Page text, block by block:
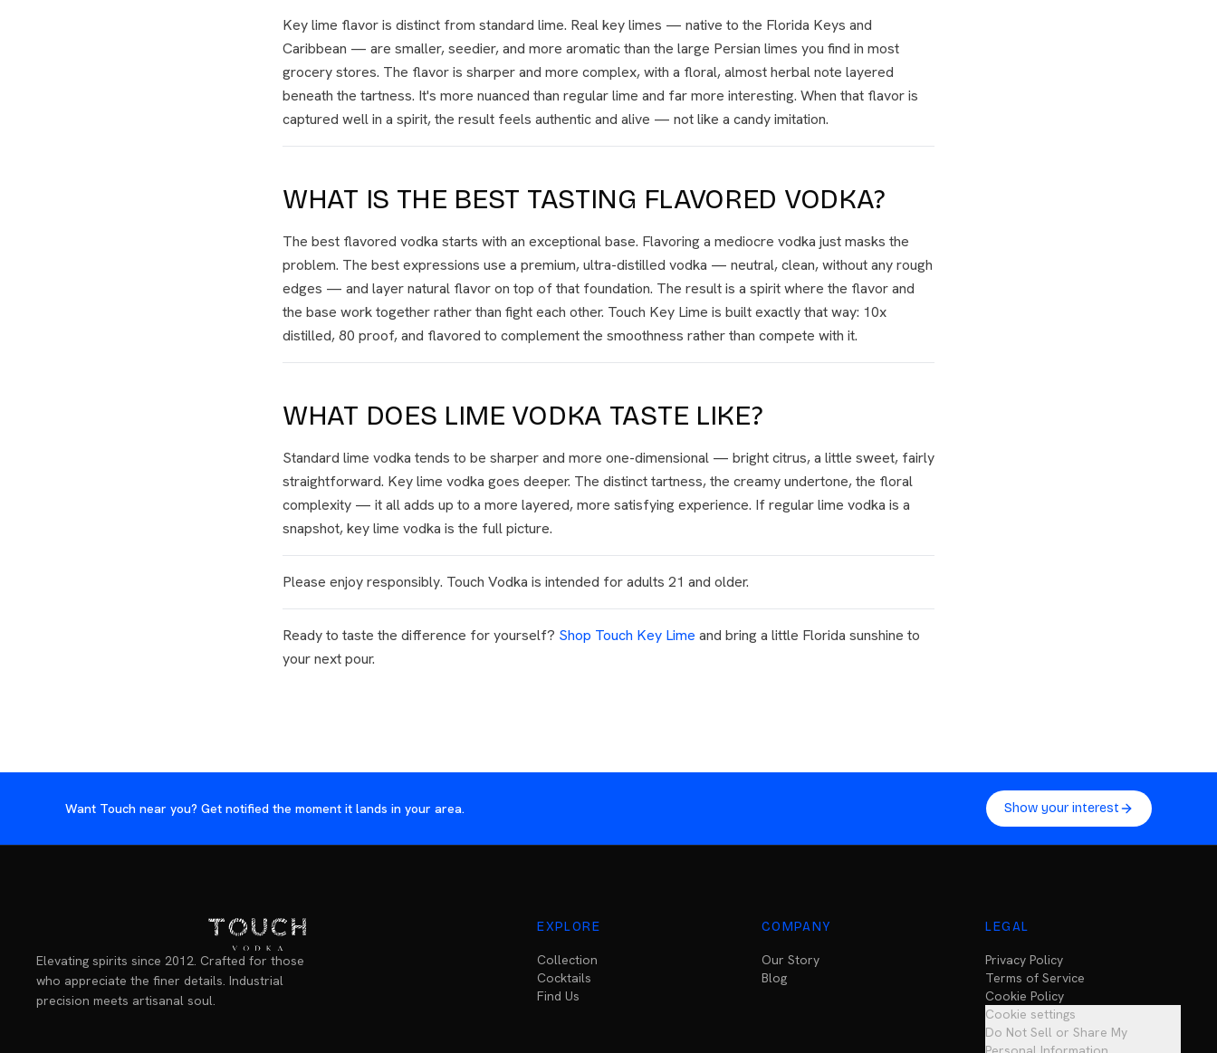
Key lime flavor is distinct from standard lime. Real key limes — native to the Florida Keys and
Caribbean — are smaller, seedier, and more aromatic than the large Persian limes you find in most
grocery stores. The flavor is sharper and more complex, with a floral, almost herbal note layered
beneath the tartness. It's more nuanced than regular lime and far more interesting. When that flavor is
captured well in a spirit, the result feels authentic and alive — not like a candy imitation.
WHAT IS THE BEST TASTING FLAVORED VODKA?
The best flavored vodka starts with an exceptional base. Flavoring a mediocre vodka just masks the
problem. The best expressions use a premium, ultra-distilled vodka — neutral, clean, without any rough
edges — and layer natural flavor on top of that foundation. The result is a spirit where the flavor and
the base work together rather than fight each other. Touch Key Lime is built exactly that way: 10x
distilled, 80 proof, and flavored to complement the smoothness rather than compete with it.
WHAT DOES LIME VODKA TASTE LIKE?
Standard lime vodka tends to be sharper and more one-dimensional — bright citrus, a little sweet, fairly
straightforward. Key lime vodka goes deeper. The distinct tartness, the creamy undertone, the floral
complexity — it all adds up to a more layered, more satisfying experience. If regular lime vodka is a
snapshot, key lime vodka is the full picture.
Please enjoy responsibly. Touch Vodka is intended for adults 21 and older.
Ready to taste the difference for yourself? Shop Touch Key Lime and bring a little Florida sunshine to
your next pour.
Want Touch near you? Get notified the moment it lands in your area. Show your interest
Elevating spirits since 2012. Crafted for those
who appreciate the finer details. Industrial
precision meets artisanal soul.
EXPLORE
Collection
Cocktails
Find Us
COMPANY
Our Story
Blog
LEGAL
Privacy Policy
Terms of Service
Cookie Policy
Cookie settings
Do Not Sell or Share My